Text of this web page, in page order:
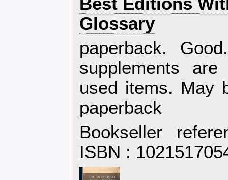
Glossary‎
‎paperback.
supplements
used items. May
paperback‎
Bookseller
ISBN :